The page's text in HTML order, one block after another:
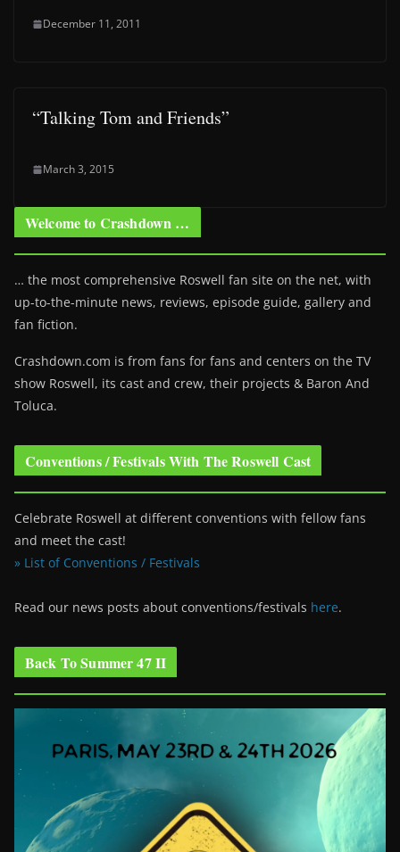
December 11, 2011
“Talking Tom and Friends”
March 3, 2015
Welcome to Crashdown …
… the most comprehensive Roswell fan site on the net, with
up-to-the-minute news, reviews, episode guide, gallery and
fan fiction.
Crashdown.com is from fans for fans and centers on the TV
show Roswell, its cast and crew, their projects & Baron And
Toluca.
Conventions / Festivals With The Roswell Cast
Celebrate Roswell at different conventions with fellow fans
and meet the cast!
» List of Conventions / Festivals
Read our news posts about conventions/festivals here.
Back To Summer 47 II